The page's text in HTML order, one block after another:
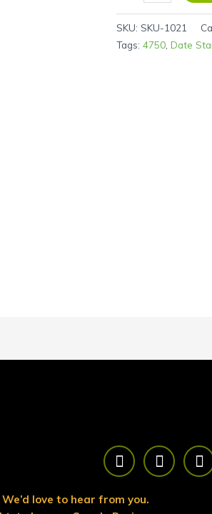
SKU:SKU-1021
Tags:4750 ,Date
F
a
e
T
w
Y
o
We’d love to hear from you.